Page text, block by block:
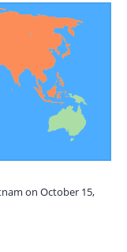
on October 15,